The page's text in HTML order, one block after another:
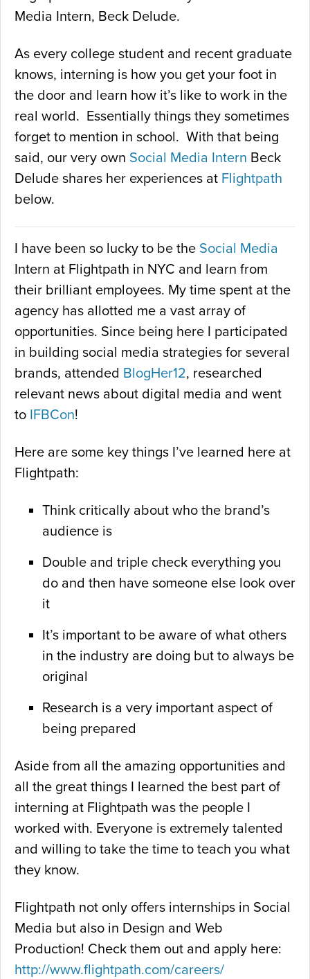
Media Intern, Beck Delude.
As every college student and recent graduate
knows, interning is how you get your foot in
the door and learn how it’s like to work in the
real world. Essentially things they sometimes
forget to mention in school. With that being
said, our very own Social Media Intern Beck
Delude shares her experiences at Flightpath
below.
I have been so lucky to be the Social Media
Intern at Flightpath in NYC and learn from
their brilliant employees. My time spent at the
agency has allotted me a vast array of
opportunities. Since being here I participated
in building social media strategies for several
brands, attended BlogHer12, researched
relevant news about digital media and went
to IFBCon!
Here are some key things I’ve learned here at
Flightpath:
Think critically about who the brand’s
audience is
Double and triple check everything you
do and then have someone else look over
it
It’s important to be aware of what others
in the industry are doing but to always be
original
Research is a very important aspect of
being prepared
Aside from all the amazing opportunities and
all the great things I learned the best part of
interning at Flightpath was the people I
worked with. Everyone is extremely talented
and willing to take the time to teach you what
they know.
Flightpath not only offers internships in Social
Media but also in Design and Web
Production! Check them out and apply here:
http://www.flightpath.com/careers/